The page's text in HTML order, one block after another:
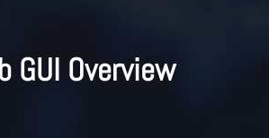
GUI Overview